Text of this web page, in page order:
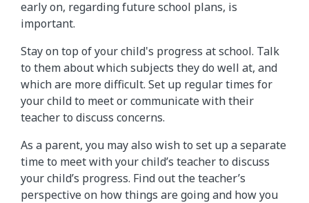
early on, regarding future school plans, is
important.
Stay on top of your child's progress at school. Talk
to them about which subjects they do well at, and
which are more difficult. Set up regular times for
your child to meet or communicate with their
teacher to discuss concerns.
As a parent, you may also wish to set up a separate
time to meet with your child’s teacher to discuss
your child’s progress. Find out the teacher’s
perspective on how things are going and how you